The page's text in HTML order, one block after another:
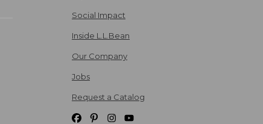
Social Impact
Inside L.L.Bean
Our Company
Jobs
Request a Catalog